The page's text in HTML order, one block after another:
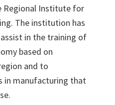
Regional Institute for
The institution has
in the training of
based on
and to
in manufacturing that